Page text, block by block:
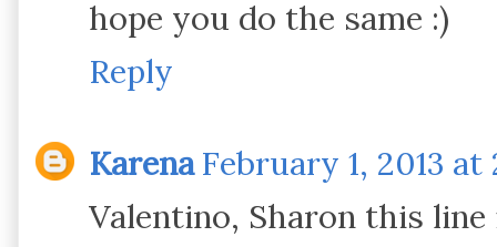
hope you do the same :)
Reply
Karena February 1, 2013 at
Valentino, Sharon this